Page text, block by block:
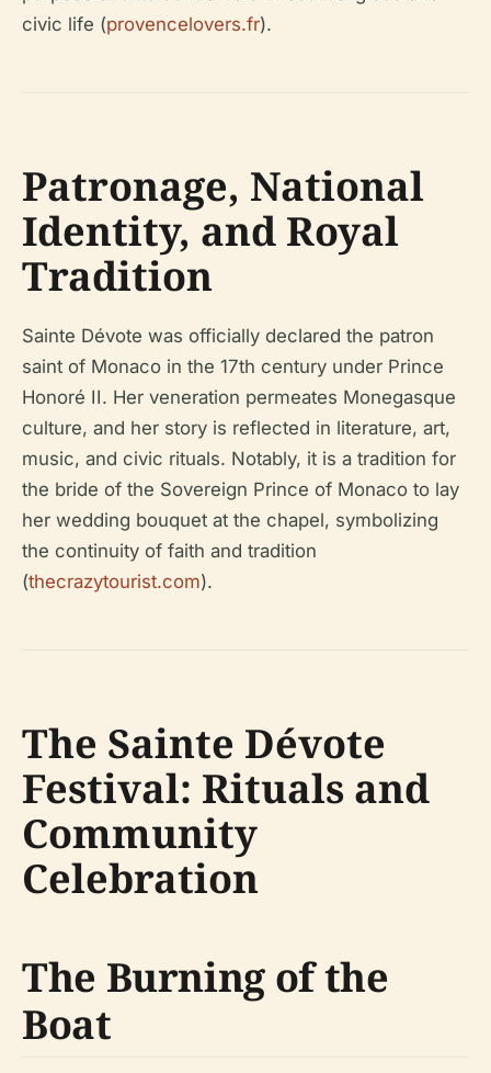
civic life (provencelovers.fr).
Patronage, National
Identity, and Royal
Tradition
Sainte Dévote was officially declared the patron
saint of Monaco in the 17th century under Prince
Honoré II. Her veneration permeates Monegasque
culture, and her story is reflected in literature, art,
music, and civic rituals. Notably, it is a tradition for
the bride of the Sovereign Prince of Monaco to lay
her wedding bouquet at the chapel, symbolizing
the continuity of faith and tradition
(thecrazytourist.com).
The Sainte Dévote
Festival: Rituals and
Community
Celebration
The Burning of the
Boat